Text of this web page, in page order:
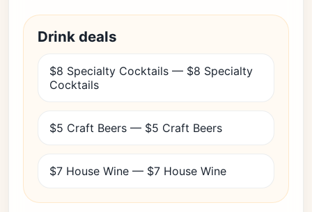
Drink deals
$8 Specialty Cocktails — $8 Specialty
Cocktails
$5 Craft Beers — $5 Craft Beers
$7 House Wine — $7 House Wine